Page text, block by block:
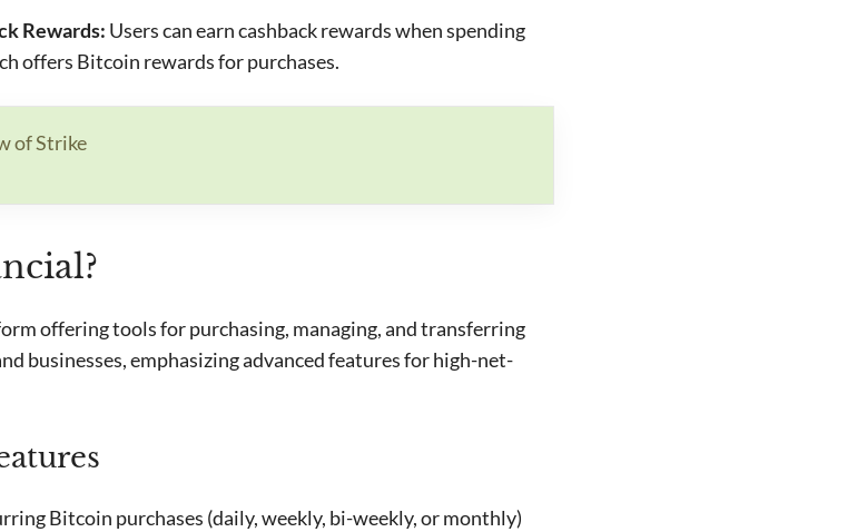
Rewards: Users can earn cashback rewards when spending
offers Bitcoin rewards for purchases.
of Strike
offering tools for purchasing, managing, and transferring
businesses, emphasizing advanced features for high-net-
Bitcoin purchases (daily, weekly, bi-weekly, or monthly)